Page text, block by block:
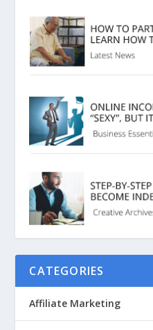
CATEGORIES
Affiliate Marketing